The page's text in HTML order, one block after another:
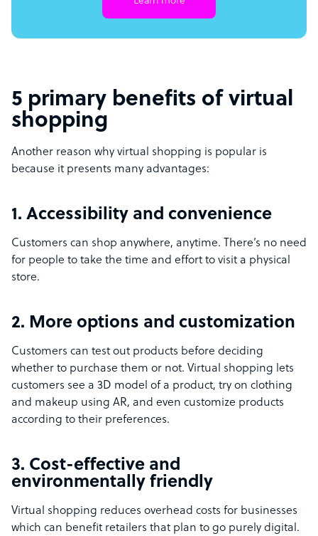
5 primary benefits of virtual
shopping
Another reason why virtual shopping is popular is
because it presents many advantages:
1. Accessibility and convenience
Customers can shop anywhere, anytime. There’s no need
for people to take the time and effort to visit a physical
store.
2. More options and customization
Customers can test out products before deciding
whether to purchase them or not. Virtual shopping lets
customers see a 3D model of a product, try on clothing
and makeup using AR, and even customize products
according to their preferences.
3. Cost-effective and
environmentally friendly
Virtual shopping reduces overhead costs for businesses
which can benefit retailers that plan to go purely digital.